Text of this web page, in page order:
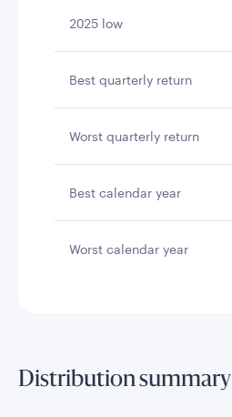
2025 low
Best quarterly return
Worst quarterly return
Best calendar year
Worst calendar year
Distribution summary